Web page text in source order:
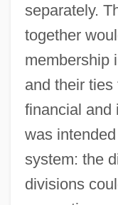
separately.
together
membership
and their
financial and
was
system: the
divisions